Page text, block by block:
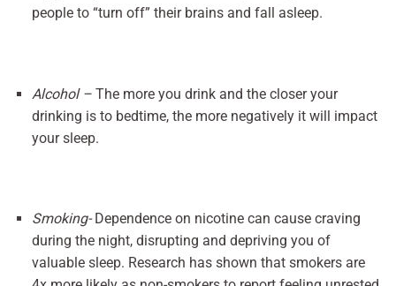
people to “turn off” their brains and fall asleep.
Alcohol –The more you drink and the closer your
drinking is to bedtime, the more negatively it will impact
your sleep.
Smoking-Dependence on nicotine can cause craving
during the night, disrupting and depriving you of
valuable sleep. Research has shown that smokers are